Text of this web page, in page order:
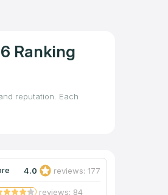
Ranking
reputation. Each
4.0 reviews: 177
reviews: 84